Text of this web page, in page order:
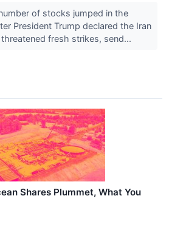
of stocks jumped in the
President Trump declared the Iran
fresh strikes, send...
Shares Plummet, What You